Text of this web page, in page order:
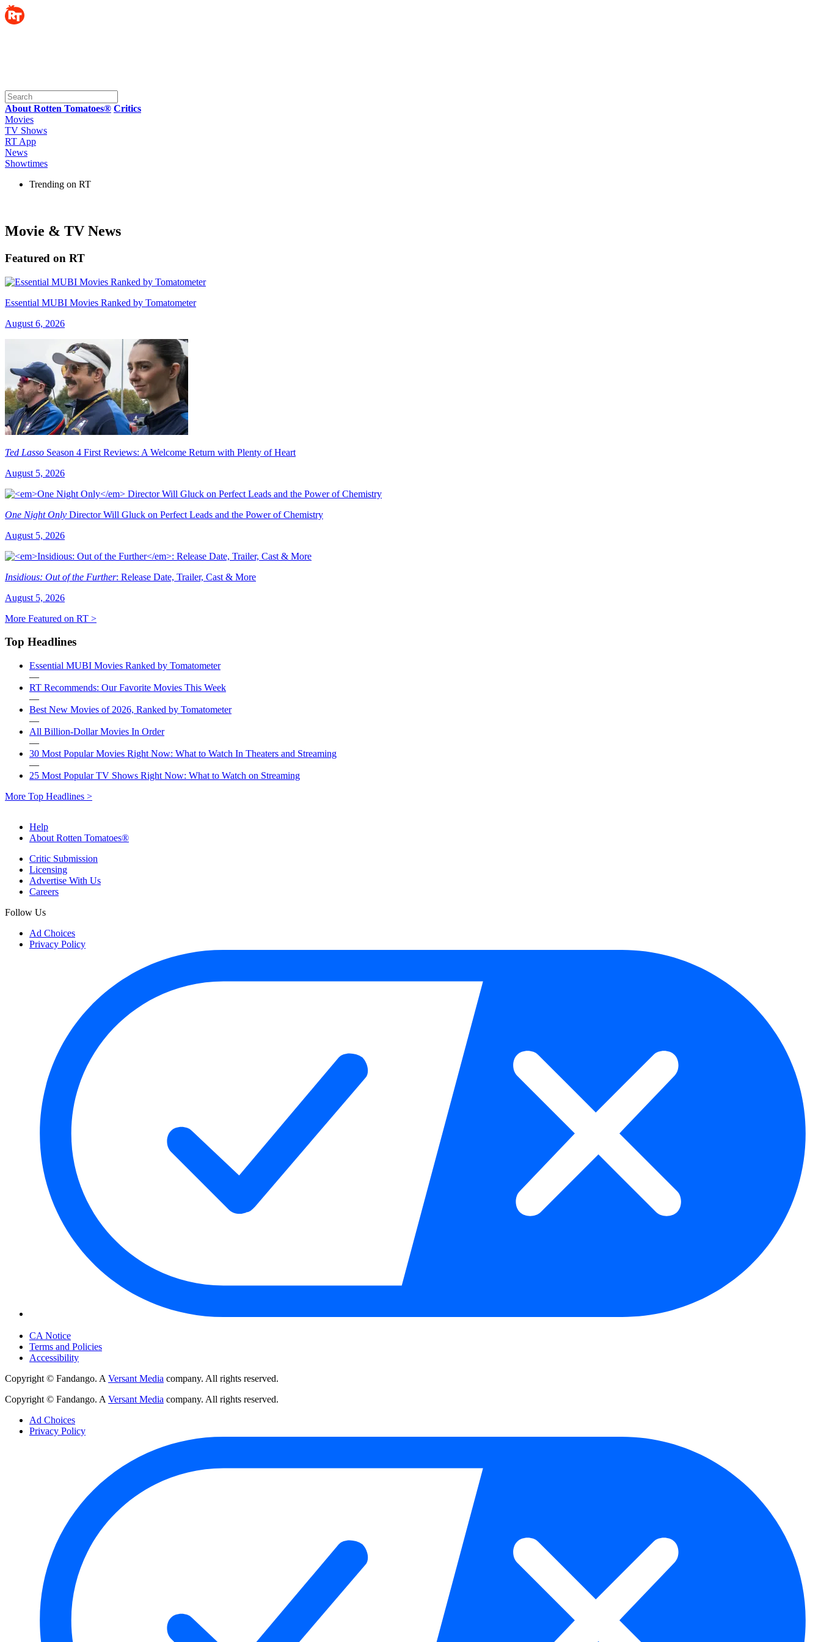
About Rotten Tomatoes® Critics
Movies
TV Shows
RT App
News
Showtimes
Trending on RT
Movie & TV News
Featured on RT
Essential MUBI Movies Ranked by Tomatometer
August 6, 2026
Ted Lasso Season 4 First Reviews: A Welcome Return with Plenty of Heart
August 5, 2026
One Night Only Director Will Gluck on Perfect Leads and the Power of Chemistry
August 5, 2026
Insidious: Out of the Further: Release Date, Trailer, Cast & More
August 5, 2026
More Featured on RT >
Top Headlines
Essential MUBI Movies Ranked by Tomatometer
—
RT Recommends: Our Favorite Movies This Week
—
Best New Movies of 2026, Ranked by Tomatometer
—
All Billion-Dollar Movies In Order
—
30 Most Popular Movies Right Now: What to Watch In Theaters and Streaming
—
25 Most Popular TV Shows Right Now: What to Watch on Streaming
More Top Headlines >
Help
About Rotten Tomatoes®
Critic Submission
Licensing
Advertise With Us
Careers
Follow Us
Ad Choices
Privacy Policy
CA Notice
Terms and Policies
Accessibility
Copyright © Fandango. A Versant Media company. All rights reserved.
Copyright © Fandango. A Versant Media company. All rights reserved.
Ad Choices
Privacy Policy